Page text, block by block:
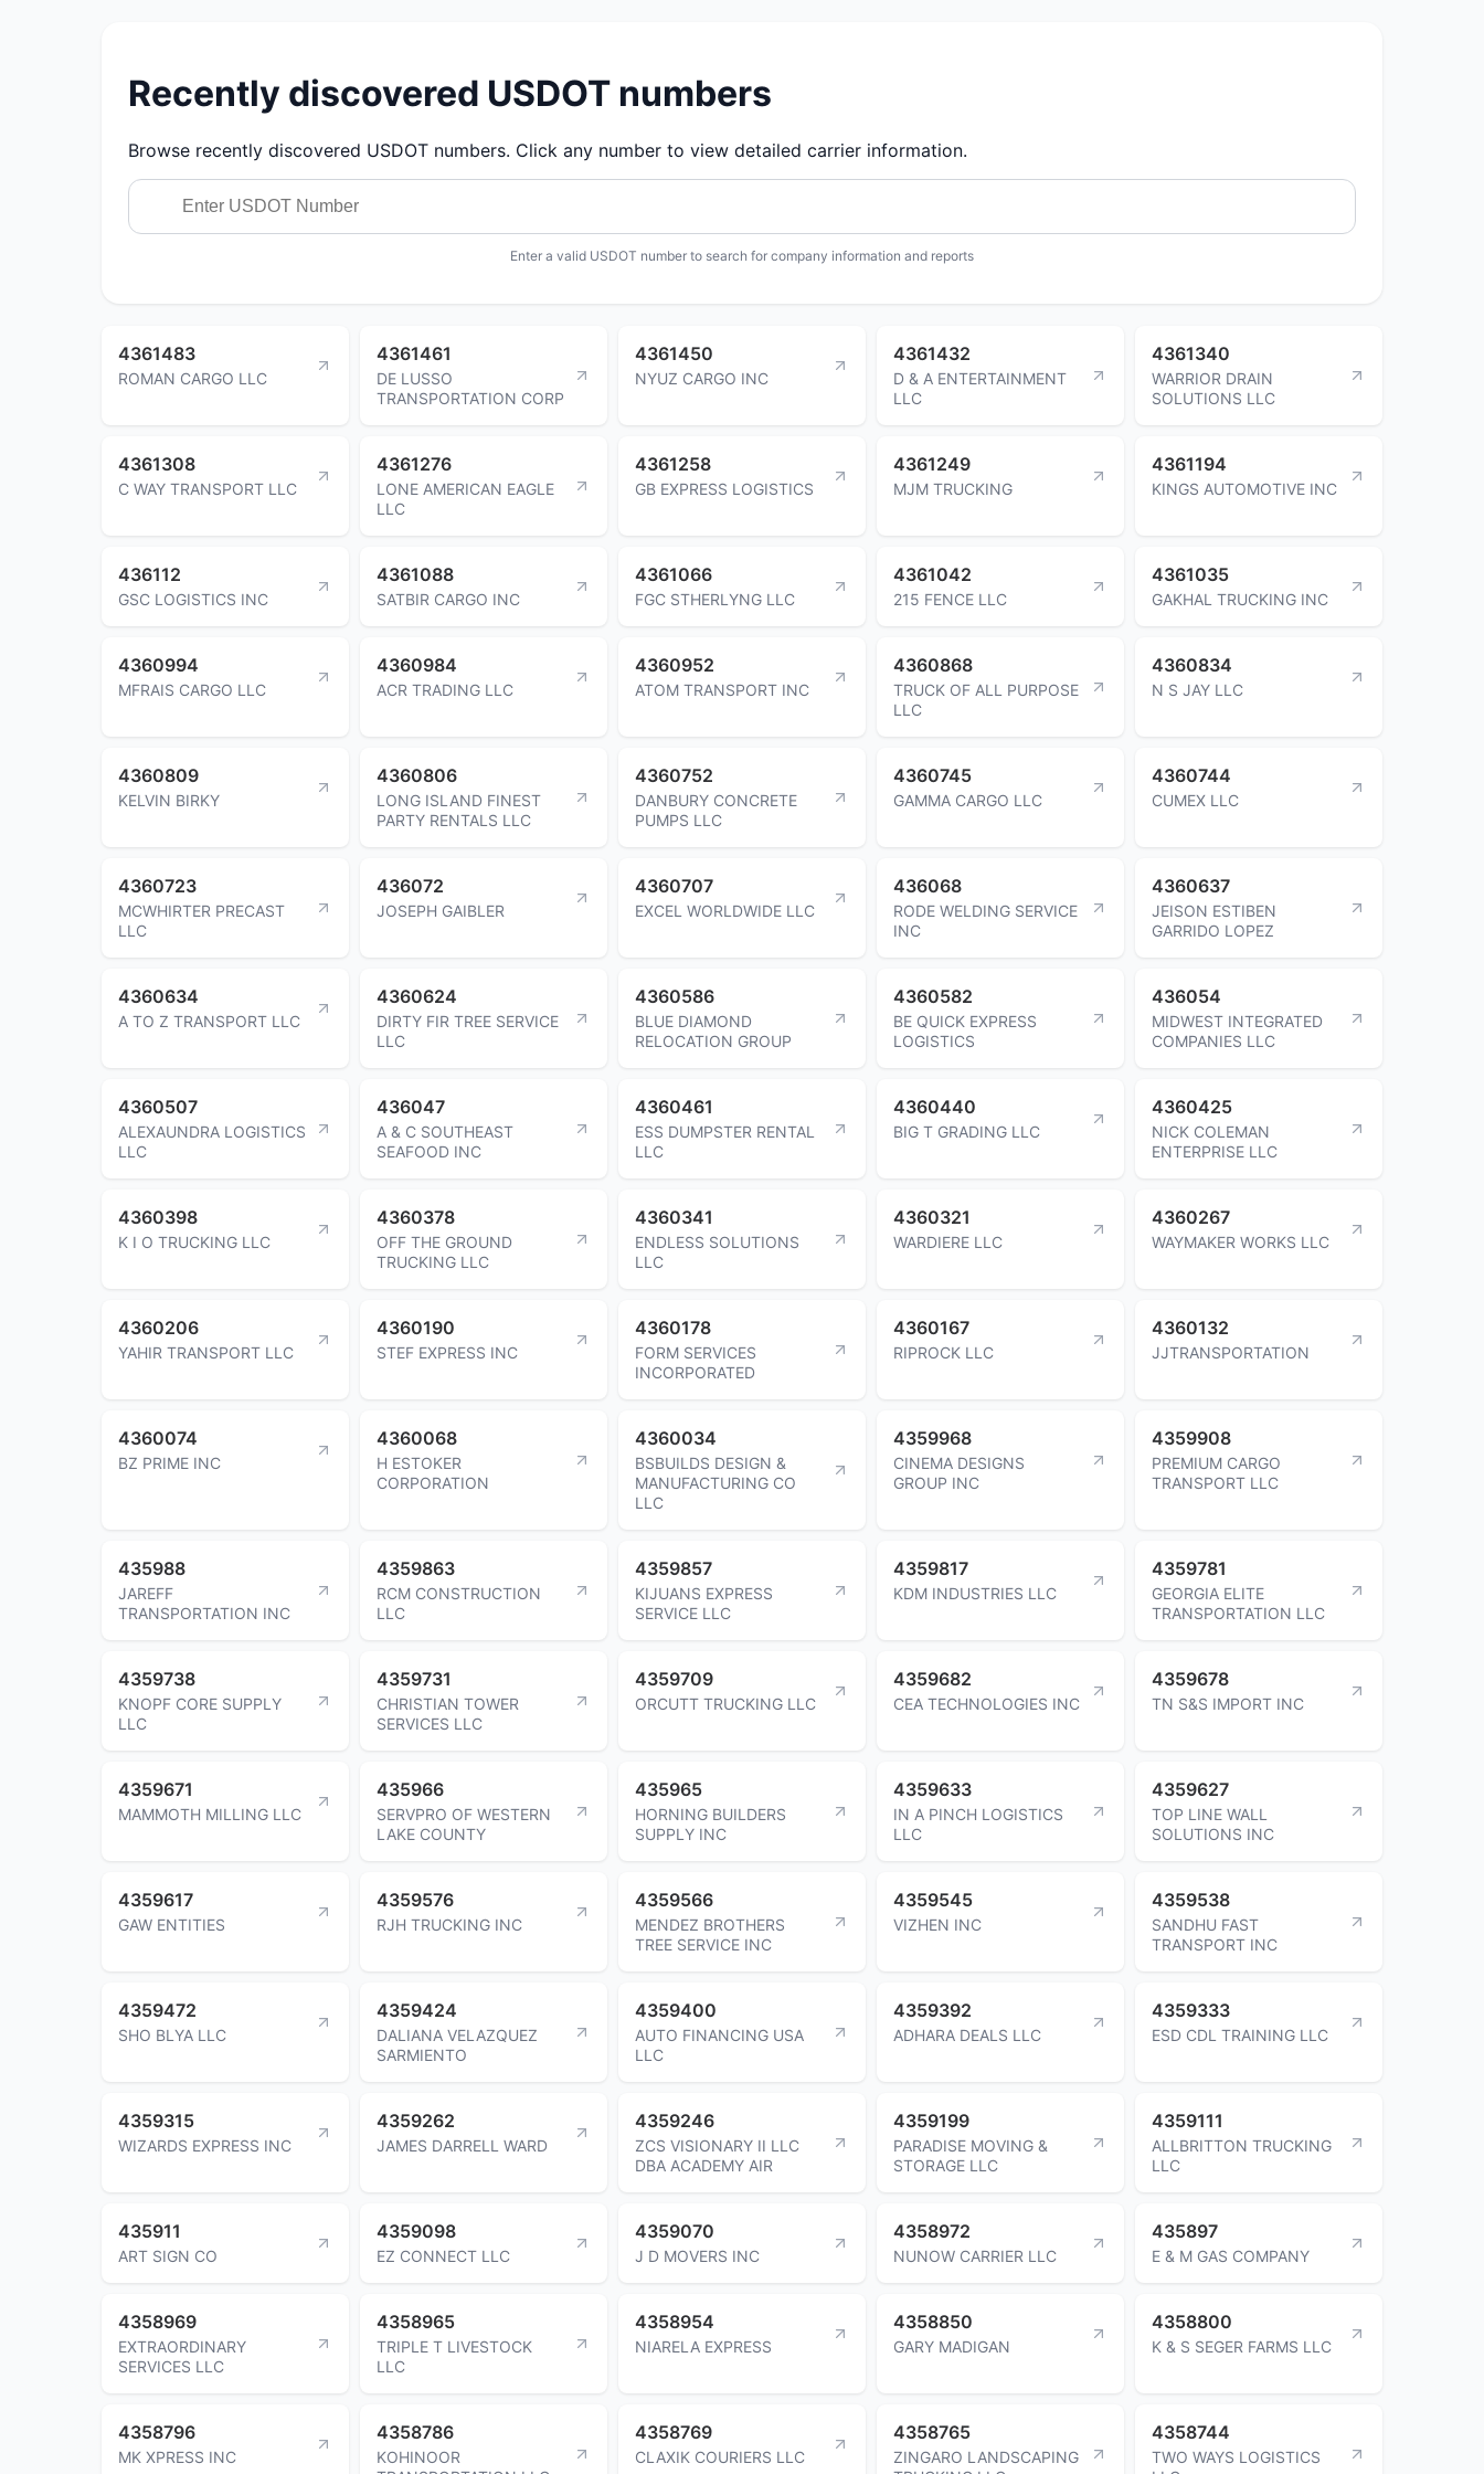
Recently discovered USDOT numbers
Browse recently discovered USDOT numbers. Click any number to view detailed carrier information.
Enter a valid USDOT number to search for company information and reports
4361483
ROMAN CARGO LLC
4361461
DE LUSSO
TRANSPORTATION CORP
4361450
NYUZ CARGO INC
4361432
D & A ENTERTAINMENT
LLC
4361340
WARRIOR DRAIN
SOLUTIONS LLC
4361308
C WAY TRANSPORT LLC
4361276
LONE AMERICAN EAGLE
LLC
4361258
GB EXPRESS LOGISTICS
4361249
MJM TRUCKING
4361194
KINGS AUTOMOTIVE INC
436112
GSC LOGISTICS INC
4361088
SATBIR CARGO INC
4361066
FGC STHERLYNG LLC
4361042
215 FENCE LLC
4361035
GAKHAL TRUCKING INC
4360994
MFRAIS CARGO LLC
4360984
ACR TRADING LLC
4360952
ATOM TRANSPORT INC
4360868
TRUCK OF ALL PURPOSE
LLC
4360834
N S JAY LLC
4360809
KELVIN BIRKY
4360806
LONG ISLAND FINEST
PARTY RENTALS LLC
4360752
DANBURY CONCRETE
PUMPS LLC
4360745
GAMMA CARGO LLC
4360744
CUMEX LLC
4360723
MCWHIRTER PRECAST
LLC
436072
JOSEPH GAIBLER
4360707
EXCEL WORLDWIDE LLC
436068
RODE WELDING SERVICE
INC
4360637
JEISON ESTIBEN
GARRIDO LOPEZ
4360634
A TO Z TRANSPORT LLC
4360624
DIRTY FIR TREE SERVICE
LLC
4360586
BLUE DIAMOND
RELOCATION GROUP
4360582
BE QUICK EXPRESS
LOGISTICS
436054
MIDWEST INTEGRATED
COMPANIES LLC
4360507
ALEXAUNDRA LOGISTICS
LLC
436047
A & C SOUTHEAST
SEAFOOD INC
4360461
ESS DUMPSTER RENTAL
LLC
4360440
BIG T GRADING LLC
4360425
NICK COLEMAN
ENTERPRISE LLC
4360398
K I O TRUCKING LLC
4360378
OFF THE GROUND
TRUCKING LLC
4360341
ENDLESS SOLUTIONS
LLC
4360321
WARDIERE LLC
4360267
WAYMAKER WORKS LLC
4360206
YAHIR TRANSPORT LLC
4360190
STEF EXPRESS INC
4360178
FORM SERVICES
INCORPORATED
4360167
RIPROCK LLC
4360132
JJTRANSPORTATION
4360074
BZ PRIME INC
4360068
H ESTOKER
CORPORATION
4360034
BSBUILDS DESIGN &
MANUFACTURING CO
LLC
4359968
CINEMA DESIGNS
GROUP INC
4359908
PREMIUM CARGO
TRANSPORT LLC
435988
JAREFF
TRANSPORTATION INC
4359863
RCM CONSTRUCTION
LLC
4359857
KIJUANS EXPRESS
SERVICE LLC
4359817
KDM INDUSTRIES LLC
4359781
GEORGIA ELITE
TRANSPORTATION LLC
4359738
KNOPF CORE SUPPLY
LLC
4359731
CHRISTIAN TOWER
SERVICES LLC
4359709
ORCUTT TRUCKING LLC
4359682
CEA TECHNOLOGIES INC
4359678
TN S&S IMPORT INC
4359671
MAMMOTH MILLING LLC
435966
SERVPRO OF WESTERN
LAKE COUNTY
435965
HORNING BUILDERS
SUPPLY INC
4359633
IN A PINCH LOGISTICS
LLC
4359627
TOP LINE WALL
SOLUTIONS INC
4359617
GAW ENTITIES
4359576
RJH TRUCKING INC
4359566
MENDEZ BROTHERS
TREE SERVICE INC
4359545
VIZHEN INC
4359538
SANDHU FAST
TRANSPORT INC
4359472
SHO BLYA LLC
4359424
DALIANA VELAZQUEZ
SARMIENTO
4359400
AUTO FINANCING USA
LLC
4359392
ADHARA DEALS LLC
4359333
ESD CDL TRAINING LLC
4359315
WIZARDS EXPRESS INC
4359262
JAMES DARRELL WARD
4359246
ZCS VISIONARY II LLC
DBA ACADEMY AIR
4359199
PARADISE MOVING &
STORAGE LLC
4359111
ALLBRITTON TRUCKING
LLC
435911
ART SIGN CO
4359098
EZ CONNECT LLC
4359070
J D MOVERS INC
4358972
NUNOW CARRIER LLC
435897
E & M GAS COMPANY
4358969
EXTRAORDINARY
SERVICES LLC
4358965
TRIPLE T LIVESTOCK
LLC
4358954
NIARELA EXPRESS
4358850
GARY MADIGAN
4358800
K & S SEGER FARMS LLC
4358796
MK XPRESS INC
4358786
KOHINOOR
4358769
CLAXIK COURIERS LLC
4358765
ZINGARO LANDSCAPING
4358744
TWO WAYS LOGISTICS